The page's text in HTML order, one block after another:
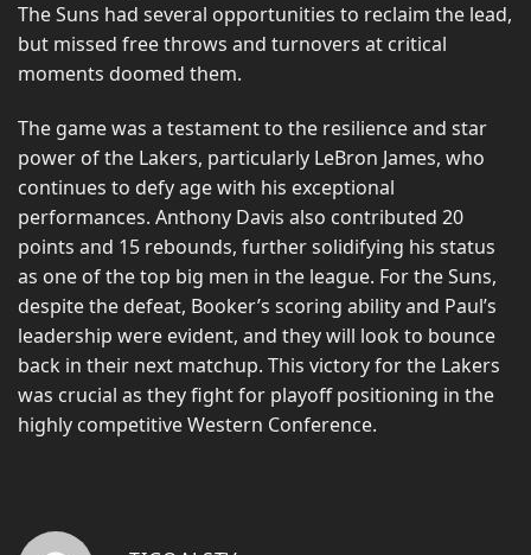
The Suns had several opportunities to reclaim the lead,
but missed free throws and turnovers at critical
moments doomed them.
The game was a testament to the resilience and star
power of the Lakers, particularly LeBron James, who
continues to defy age with his exceptional
performances. Anthony Davis also contributed 20
points and 15 rebounds, further solidifying his status
as one of the top big men in the league. For the Suns,
despite the defeat, Booker’s scoring ability and Paul’s
leadership were evident, and they will look to bounce
back in their next matchup. This victory for the Lakers
was crucial as they fight for playoff positioning in the
highly competitive Western Conference.